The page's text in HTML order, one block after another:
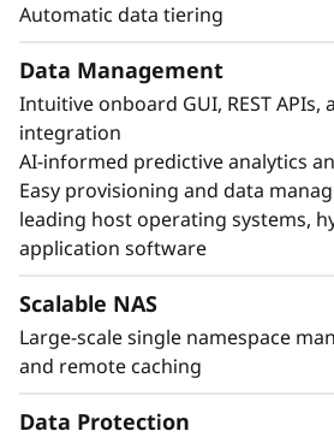
Automatic data tiering
Data Management
Intuitive onboard GUI, REST
integration
AI-informed predictive analytics
Easy provisioning and data
leading host operating systems,
application software
Scalable NAS
Large-scale single namespace
and remote caching
Data Protection